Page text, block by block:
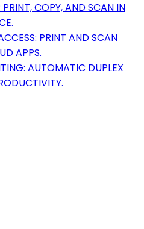
COPY, AND SCAN IN
PRINT AND SCAN
APPS.
AUTOMATIC DUPLEX